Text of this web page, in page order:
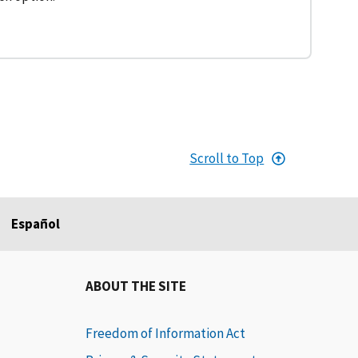
Scroll to Top
Español
ABOUT THE SITE
Freedom of Information Act